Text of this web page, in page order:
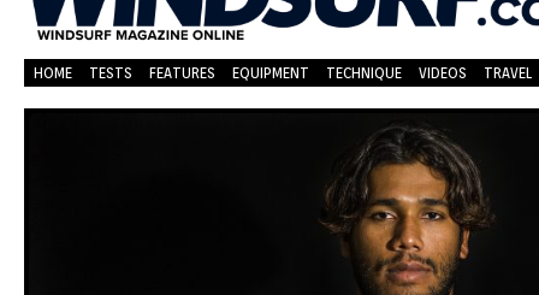
HOME TESTS FEATURES EQUIPMENT TECHNIQUE VIDEOS TRAVEL